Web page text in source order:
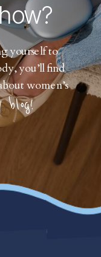
yourself to
you’ll find
women’s
blog!